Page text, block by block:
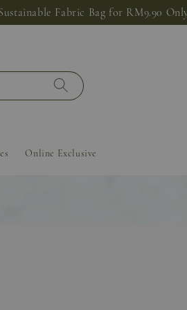
Fabric Bag for RM9.90
Online Exclusive